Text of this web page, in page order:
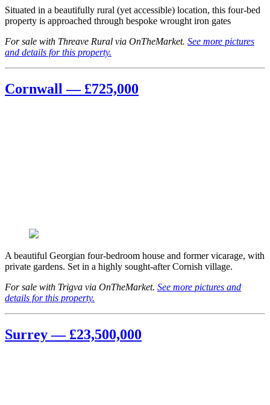
Situated in a beautifully rural (yet accessible) location, this four-bed
property is approached through bespoke wrought iron gates
For sale with Threave Rural via OnTheMarket. See more pictures
and details for this property.
Cornwall — £725,000
A beautiful Georgian four-bedroom house and former vicarage, with
private gardens. Set in a highly sought-after Cornish village.
For sale with Trigva via OnTheMarket. See more pictures and
details for this property.
Surrey — £23,500,000